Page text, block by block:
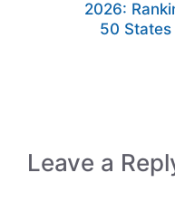
2026:
50 States
Leave a